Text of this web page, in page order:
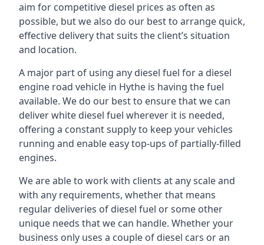
aim for competitive diesel prices as often as
possible, but we also do our best to arrange quick,
effective delivery that suits the client’s situation
and location.
A major part of using any diesel fuel for a diesel
engine road vehicle in Hythe is having the fuel
available. We do our best to ensure that we can
deliver white diesel fuel wherever it is needed,
offering a constant supply to keep your vehicles
running and enable easy top-ups of partially-filled
engines.
We are able to work with clients at any scale and
with any requirements, whether that means
regular deliveries of diesel fuel or some other
unique needs that we can handle. Whether your
business only uses a couple of diesel cars or an